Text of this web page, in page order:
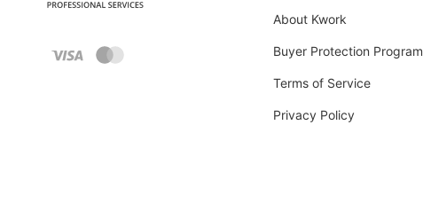
About Kwork
Buyer Protection Program
Terms of Service
Privacy Policy